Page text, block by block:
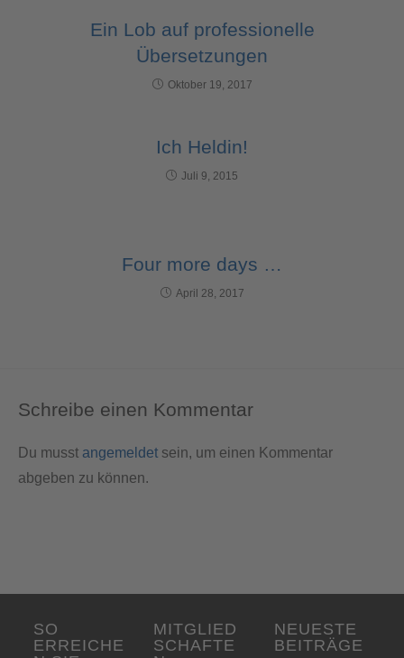
Ein Lob auf professionelle
Übersetzungen
Oktober 19, 2017
Ich Heldin!
Juli 9, 2015
Four more days …
April 28, 2017
Schreibe einen Kommentar
Du musst angemeldet sein, um einen Kommentar
abgeben zu können.
SO
ERREICHE
MITGLIED
SCHAFTE
NEUESTE
BEITRÄGE